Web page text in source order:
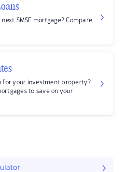
next SMSF mortgage? Compare
for your investment property?
to save on your